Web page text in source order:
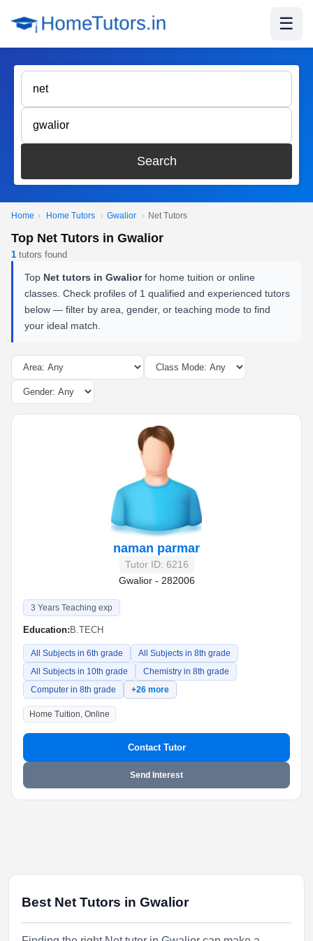
☰
Search
Home › Home Tutors › Gwalior › Net Tutors
Top Net Tutors in Gwalior
1 tutors found
Top Net tutors in Gwaliorfor home tuition or online
classes. Check profiles of 1 qualified and experienced tutors
below — filter by area, gender, or teaching mode to find
your ideal match.
naman parmar
Tutor ID: 6216
Gwalior - 282006
3 Years Teaching exp
Education: B.TECH
All Subjects in 6th grade
All Subjects in 8th grade
All Subjects in 10th grade
Chemistry in 8th grade
Computer in 8th grade
+26 more
Home Tuition, Online
Contact Tutor
Send Interest
Best Net Tutors in Gwalior